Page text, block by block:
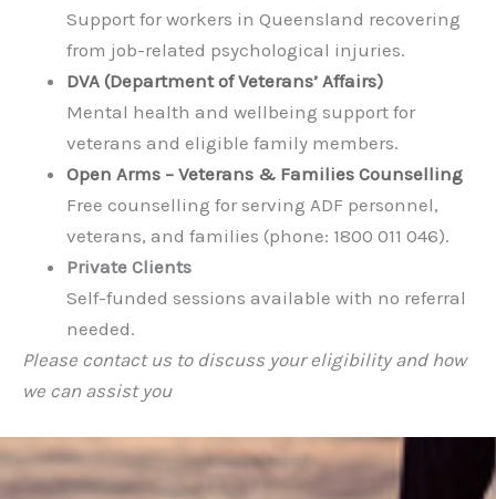
Support for workers in Queensland recovering
from job-related psychological injuries.
DVA (Department of Veterans’ Affairs)
Mental health and wellbeing support for
veterans and eligible family members.
Open Arms – Veterans & Families Counselling
Free counselling for serving ADF personnel,
veterans, and families (phone: 1800 011 046).
Private Clients
Self-funded sessions available with no referral
needed.
Please contact us to discuss your eligibility and how
we can assist you